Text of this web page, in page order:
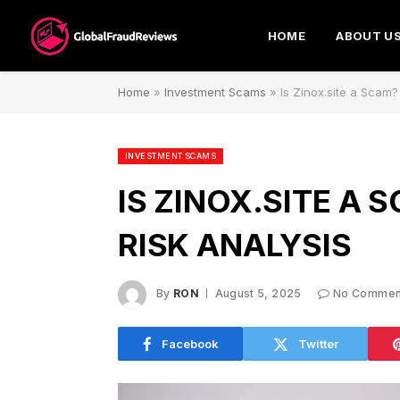
HOME ABOUT
Home » Investment Scams » Is Zinox.site a
INVESTMENT SCAMS
IS ZINOX.SITE A
RISK ANALYSIS
By RON August 5, 2025 No
Facebook Twitter